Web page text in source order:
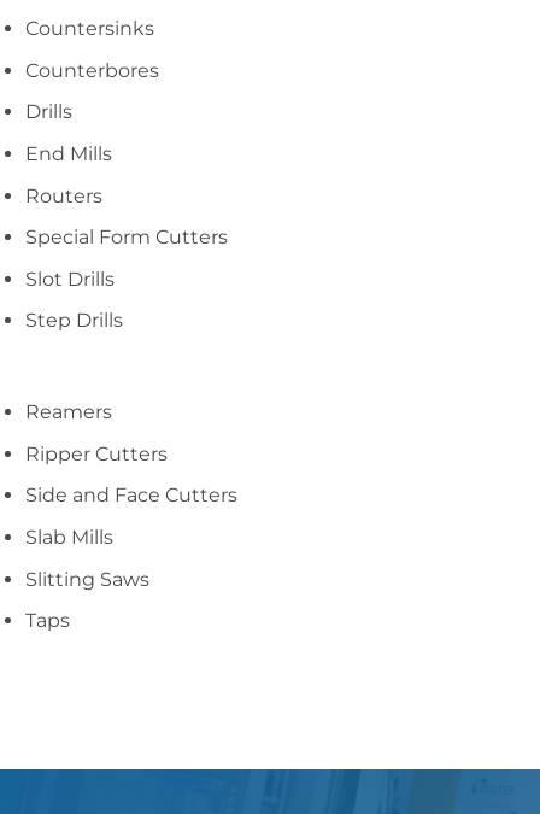
Countersinks
Counterbores
Drills
End Mills
Routers
Special Form Cutters
Slot Drills
Step Drills
Reamers
Ripper Cutters
Side and Face Cutters
Slab Mills
Slitting Saws
Taps